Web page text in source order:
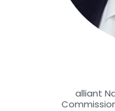
alliant